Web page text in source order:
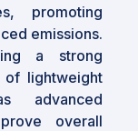
promoting
emissions.
a strong
of lightweight
advanced
overall